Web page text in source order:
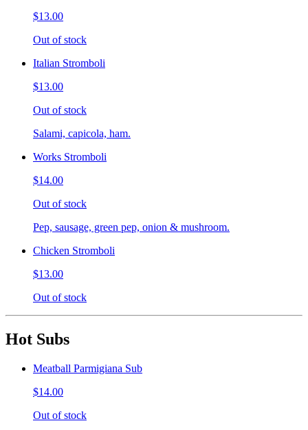
$13.00
Out of stock
Italian Stromboli
$13.00
Out of stock
Salami, capicola, ham.
Works Stromboli
$14.00
Out of stock
Pep, sausage, green pep, onion & mushroom.
Chicken Stromboli
$13.00
Out of stock
Hot Subs
Meatball Parmigiana Sub
$14.00
Out of stock